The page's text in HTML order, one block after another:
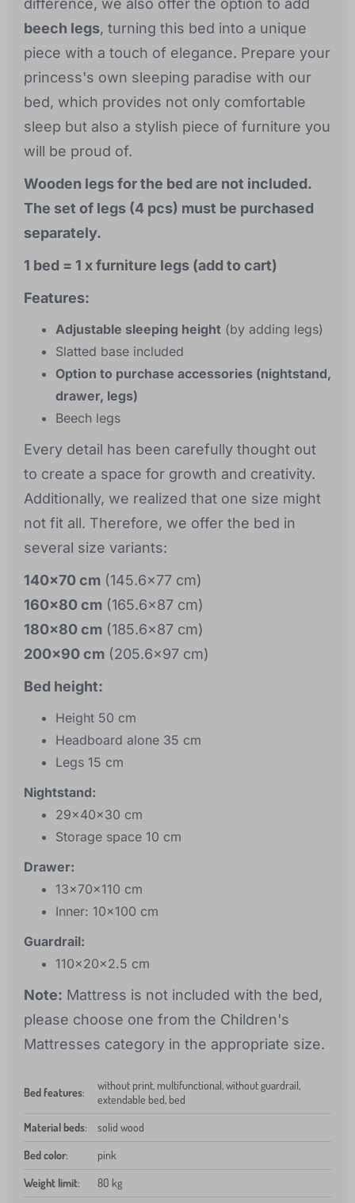
difference, we also offer the option to add
beech legs, turning this bed into a unique
piece with a touch of elegance. Prepare your
princess's own sleeping paradise with our
bed, which provides not only comfortable
sleep but also a stylish piece of furniture you
will be proud of.
Wooden legs for the bed are not included.
The set of legs (4 pcs) must be purchased
separately.
1 bed = 1 x furniture legs (add to cart)
Features:
Adjustable sleeping height (by adding legs)
Slatted base included
Option to purchase accessories (nightstand,
drawer, legs)
Beech legs
Every detail has been carefully thought out
to create a space for growth and creativity.
Additionally, we realized that one size might
not fit all. Therefore, we offer the bed in
several size variants:
140x70 cm (145.6x77 cm)
160x80 cm (165.6x87 cm)
180x80 cm (185.6x87 cm)
200x90 cm (205.6x97 cm)
Bed height:
Height 50 cm
Headboard alone 35 cm
Legs 15 cm
Nightstand:
29x40x30 cm
Storage space 10 cm
Drawer:
13x70x110 cm
Inner: 10x100 cm
Guardrail:
110x20x2.5 cm
Note: Mattress is not included with the bed,
please choose one from the Children's
Mattresses category in the appropriate size.
Bed features:
without print, multifunctional, without guardrail,
extendable bed, bed
Material beds: solid wood
Bed color: pink
Weight limit: 80 kg